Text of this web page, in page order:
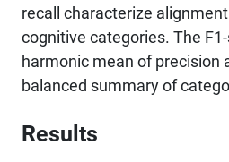
recall characterize
cognitive categories. The
harmonic mean of precision
balanced summary of
Results